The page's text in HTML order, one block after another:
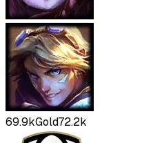
69.9kGold72.2k